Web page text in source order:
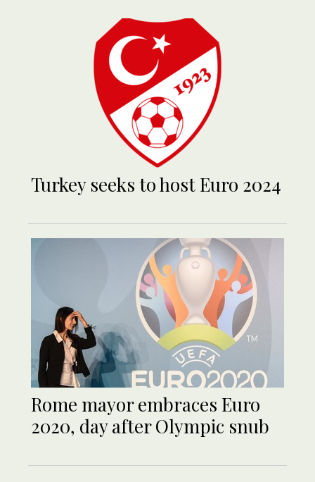
Turkey seeks to host Euro 2024
Rome mayor embraces Euro
2020, day after Olympic snub